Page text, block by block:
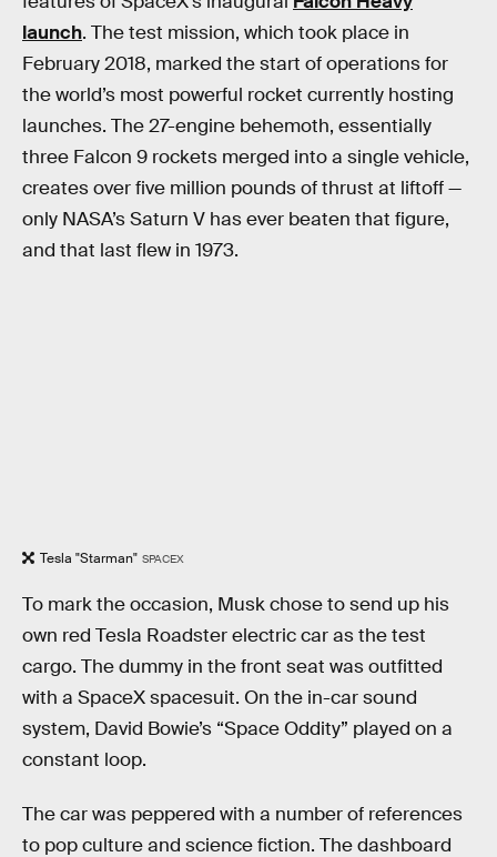
launch. The test mission, which took place in
February 2018, marked the start of operations for
the world’s most powerful rocket currently hosting
launches. The 27-engine behemoth, essentially
three Falcon 9 rockets merged into a single vehicle,
creates over five million pounds of thrust at liftoff —
only NASA’s Saturn V has ever beaten that figure,
and that last flew in 1973.
Tesla "Starman" SPACEX
To mark the occasion, Musk chose to send up his
own red Tesla Roadster electric car as the test
cargo. The dummy in the front seat was outfitted
with a SpaceX spacesuit. On the in-car sound
system, David Bowie’s “Space Oddity” played on a
constant loop.
The car was peppered with a number of references
to pop culture and science fiction. The dashboard